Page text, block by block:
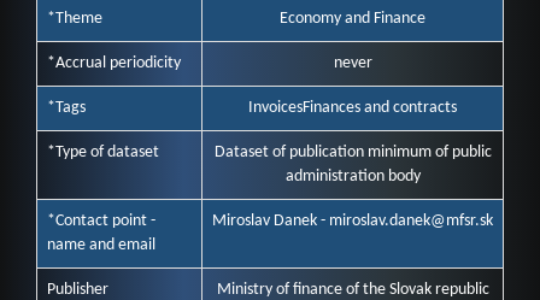
*Theme Economy and Finance
*Accrual periodicity never
*Tags InvoicesFinances and contracts
*Type of dataset
Dataset of publication minimum of public
administration body
*Contact point -
name and email
Miroslav Danek - miroslav.danek@mfsr.sk
Publisher Ministry of finance of the Slovak republic